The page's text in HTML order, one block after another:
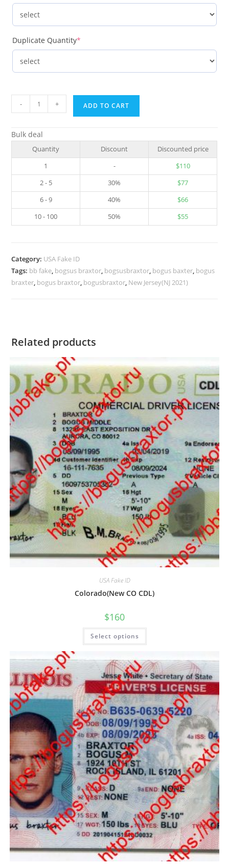
Duplicate Quantity*
- + ADD TO CART
Bulk deal
Quantity Discount
Discounted price
1
- $110
2 - 5
30% $77
6 - 9
40% $66
10 - 100
50% $55
Category: USA Fake ID
Tags: bb fake, bogsus braxtor, bogsusbraxtor, bogus baxter, bogus
braxter, bogus braxtor, bogusbraxtor, New Jersey(NJ 2021)
Related products
USA Fake ID
Colorado(New CO CDL)
$160
Select options